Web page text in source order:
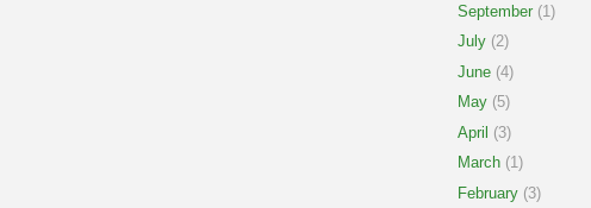
September (1)
July (2)
June (4)
May (5)
April (3)
March (1)
February (3)